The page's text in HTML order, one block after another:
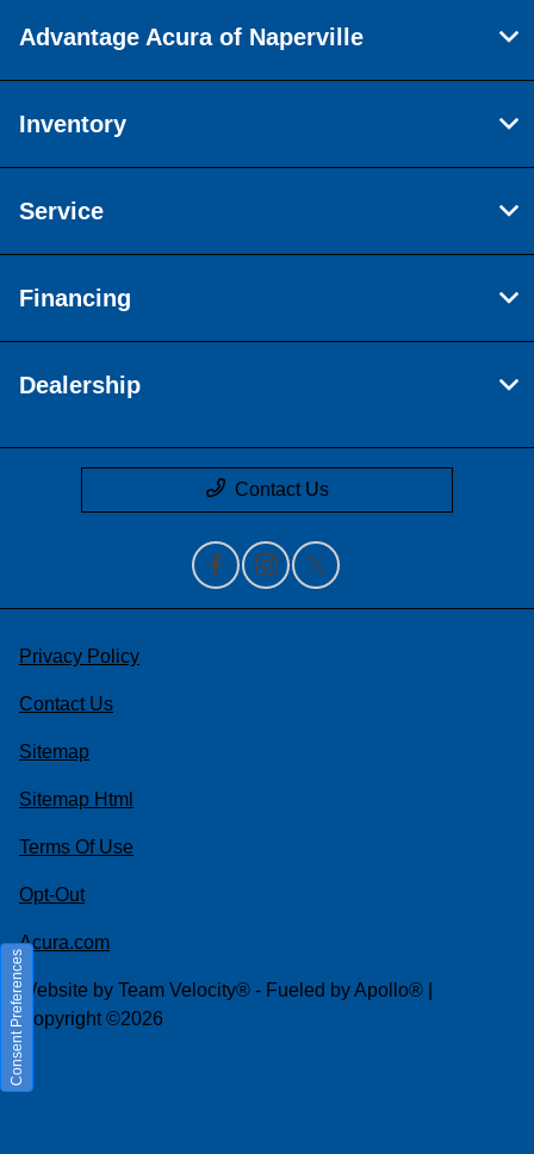
Advantage Acura of Naperville
Inventory
Service
Financing
Dealership
Contact Us
Privacy Policy
Contact Us
Sitemap
Sitemap Html
Terms Of Use
Opt-Out
Acura.com
Website by Team Velocity® - Fueled by Apollo® |
Copyright ©2026
Consent Preferences